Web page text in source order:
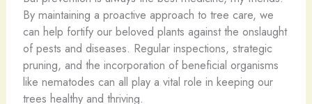
By maintaining a proactive approach to tree care, we
can help fortify our beloved plants against the onslaught
of pests and diseases. Regular inspections, strategic
pruning, and the incorporation of beneficial organisms
like nematodes can all play a vital role in keeping our
trees healthy and thriving.